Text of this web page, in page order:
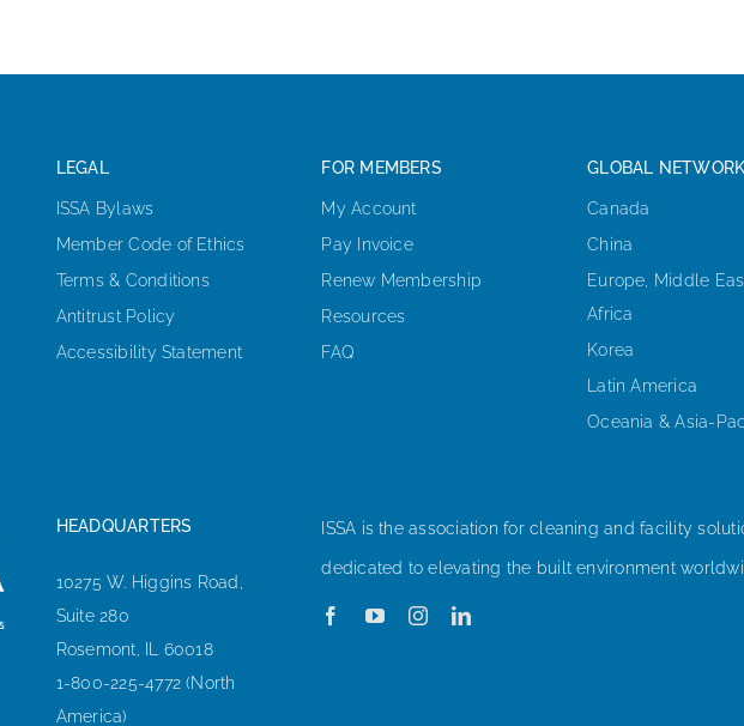
LEGAL
ISSA Bylaws
Member Code of Ethics
Terms & Conditions
Antitrust Policy
Accessibility Statement
FOR MEMBERS
My Account
Pay Invoice
Renew Membership
Resources
FAQ
GLOBAL
Canada
China
Europe, Middle
Africa
Korea
Latin America
Oceania & Asia-
HEADQUARTERS
10275 W. Higgins Road,
Suite 280
Rosemont, IL 60018
1-800-225-4772 (North
America)
ISSA is the association for cleaning and facility
dedicated to elevating the built environment